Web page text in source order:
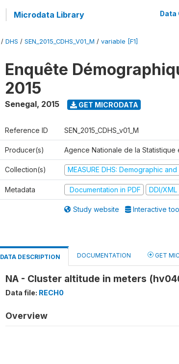
Microdata Library Data
/ DHS / SEN_2015_CDHS_V01_M / variable [F1]
Enquête
2015
Senegal, 2015 GET MICRODATA
Reference ID SEN_2015_CDHS_v01_M
Producer(s) Agence Nationale de la Statistique
Collection(s) MEASURE DHS: Demographic
Metadata Documentation in PDF DDI/XML
Study website Interactive
DATA DESCRIPTION DOCUMENTATION GET
NA - Cluster altitude in meters
Data file: RECH0
Overview